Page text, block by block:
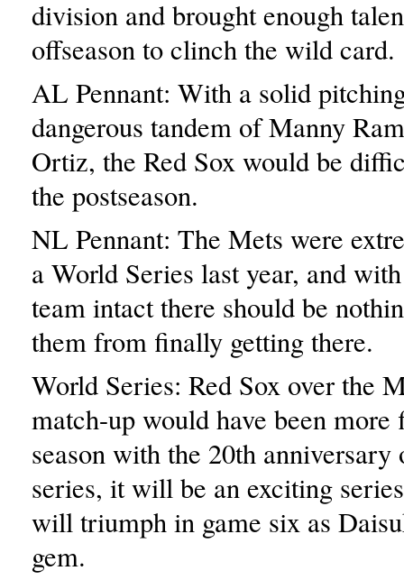
division and brought enough
offseason to clinch the wild card.
AL Pennant: With a solid
dangerous tandem of Manny
Ortiz, the Red Sox would be
the postseason.
NL Pennant: The Mets were
a World Series last year, and
team intact there should be
them from finally getting there.
World Series: Red Sox over the
match-up would have been more
season with the 20th anniversary
series, it will be an exciting
will triumph in game six as
gem.